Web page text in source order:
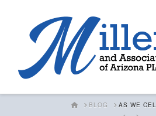
HOMEBLOG AS WE